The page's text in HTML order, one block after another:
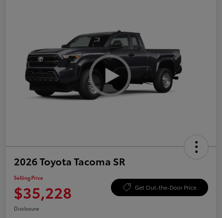
2026 Toyota Tacoma SR
Selling Price
$35,228 Get Out-the-Door Price
Disclosure